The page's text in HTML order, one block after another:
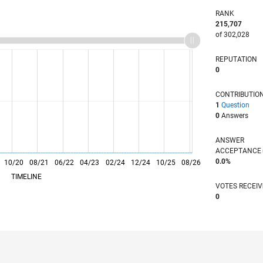
06/22 10/25
04/23
10/20 08/21 02/24 12/24
08/26
TIMELINE
RANK
215,707
of 302,028
REPUTATION
0
1 Question
0 Answers
ANSWER
ACCEPTANCE
0.0%
VOTES
0